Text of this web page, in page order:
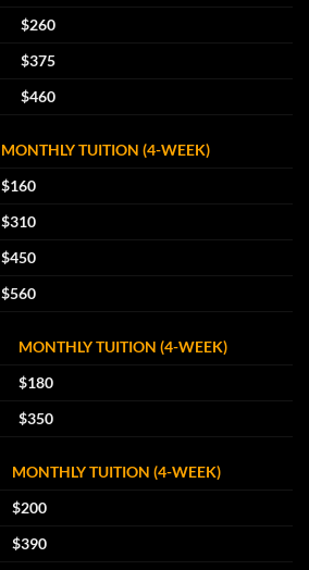
$260
$375
$460
MONTHLY TUITION (4-WEEK)
$160
$310
$450
$560
MONTHLY TUITION (4-WEEK)
$180
$350
MONTHLY TUITION (4-WEEK)
$200
$390